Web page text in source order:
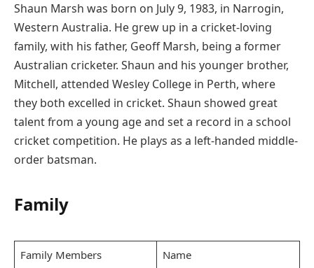
Shaun Marsh was born on July 9, 1983, in Narrogin,
Western Australia. He grew up in a cricket-loving
family, with his father, Geoff Marsh, being a former
Australian cricketer. Shaun and his younger brother,
Mitchell, attended Wesley College in Perth, where
they both excelled in cricket. Shaun showed great
talent from a young age and set a record in a school
cricket competition. He plays as a left-handed middle-
order batsman.
Family
Family Members Name